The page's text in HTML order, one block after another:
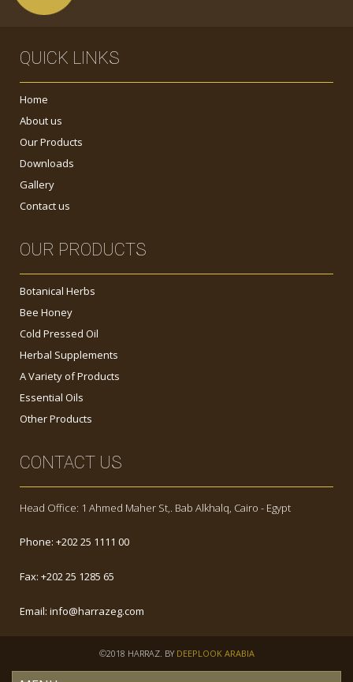
QUICK LINKS
Home
About us
Our Products
Downloads
Gallery
Contact us
OUR PRODUCTS
Botanical Herbs
Bee Honey
Cold Pressed Oil
Herbal Supplements
A Variety of Products
Essential Oils
Other Products
CONTACT US
Head Office: 1 Ahmed Maher St,. Bab Alkhalq, Cairo - Egypt
Phone: +202 25 1111 00
Fax: +202 25 1285 65
Email: info@harrazeg.com
©2018 HARRAZ. BY DEEPLOOK ARABIA